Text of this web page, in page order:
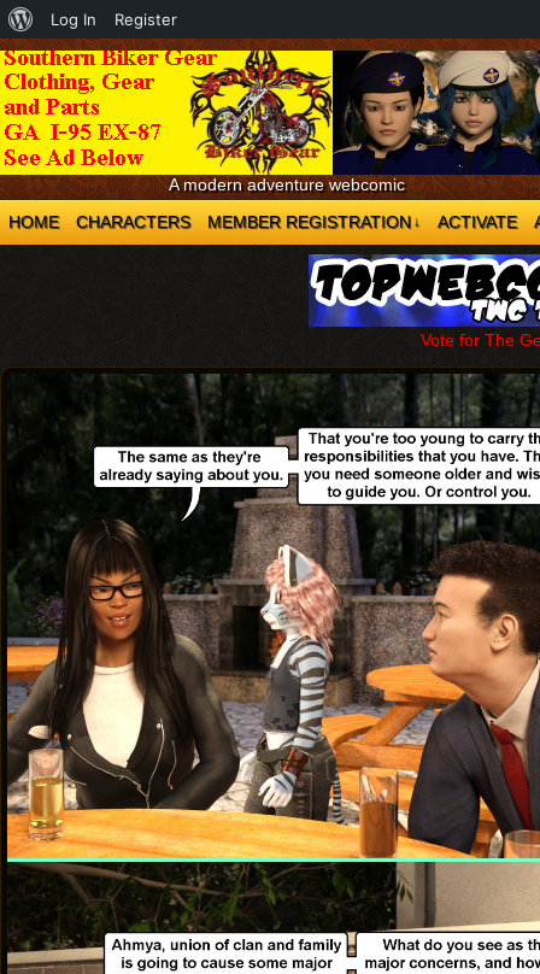
A modern adventure webcomic
HOME
CHARACTERS MEMBER REGISTRATION ↓ ACTIVATE
Vote for The
About
WordPress
Log In Register